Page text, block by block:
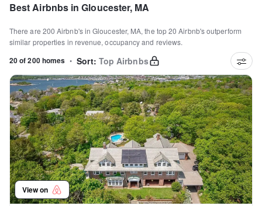
Best Airbnbs inGloucester, MA
There are 200 Airbnb's inGloucester, MA, the top20 Airbnb's outperform
similar properties in revenue, occupancy and reviews.
20 of 200 homes • Sort: Top Airbnbs
View on